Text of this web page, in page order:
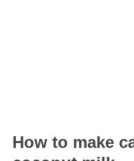
How to make